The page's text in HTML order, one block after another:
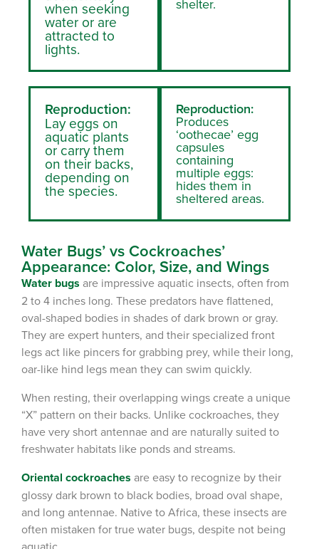
when seeking
water or are
attracted to
lights.
shelter.
Reproduction:
Lay eggs on
aquatic plants
or carry them
on their backs,
depending on
the species.
Reproduction:
Produces
‘oothecae’ egg
capsules
containing
multiple eggs:
hides them in
sheltered areas.
Water Bugs’ vs Cockroaches’
Appearance: Color, Size, and Wings
Water bugs are impressive aquatic insects, often from
2 to 4 inches long. These predators have flattened,
oval-shaped bodies in shades of dark brown or gray.
They are expert hunters, and their specialized front
legs act like pincers for grabbing prey, while their long,
oar-like hind legs mean they can swim quickly.
When resting, their overlapping wings create a unique
“X” pattern on their backs. Unlike cockroaches, they
have very short antennae and are naturally suited to
freshwater habitats like ponds and streams.
Oriental cockroaches are easy to recognize by their
glossy dark brown to black bodies, broad oval shape,
and long antennae. Native to Africa, these insects are
often mistaken for true water bugs, despite not being